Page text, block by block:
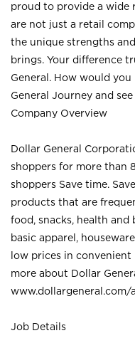
proud to provide a wide
are not just a retail
the unique strengths
brings. Your difference
General. How would
General Journey and
Company Overview
Dollar General
shoppers for more than
shoppers Save time.
products that are
food, snacks, health and
basic apparel,
low prices in
more about Dollar
www.dollargeneral.com/
Job Details